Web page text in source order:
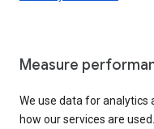
Measure
We use data for
how our services are